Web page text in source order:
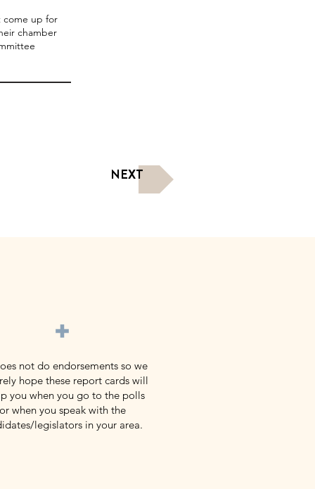
come up for
chamber
NEXT
+
not do endorsements so we
hope these report cards will
you when you go to the polls
when you speak with the
legislators in your area.